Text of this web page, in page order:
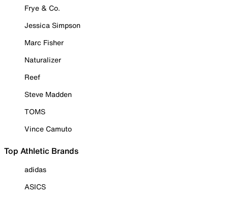
Frye & Co.
Jessica Simpson
Marc Fisher
Naturalizer
Reef
Steve Madden
TOMS
Vince Camuto
Top Athletic Brands
adidas
ASICS